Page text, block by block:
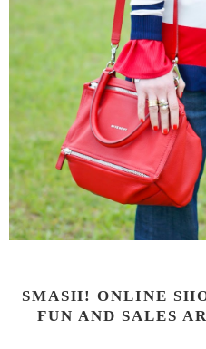
SMASH! ONLINE
FUN AND SALES